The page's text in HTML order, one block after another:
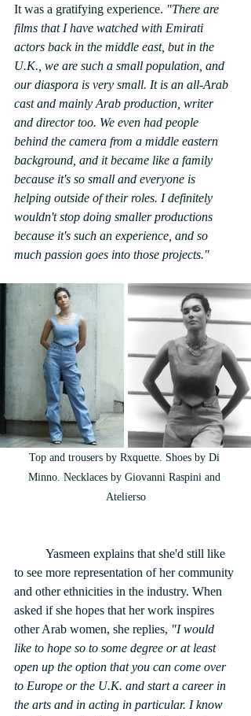
It was a gratifying experience. "There are
films that I have watched with Emirati
actors back in the middle east, but in the
U.K., we are such a small population, and
our diaspora is very small. It is an all-Arab
cast and mainly Arab production, writer
and director too. We even had people
behind the camera from a middle eastern
background, and it became like a family
because it's so small and everyone is
helping outside of their roles. I definitely
wouldn't stop doing smaller productions
because it's such an experience, and so
much passion goes into those projects."
Top and trousers by Rxquette. Shoes by Di
Minno. Necklaces by Giovanni Raspini and
Atelierso
to see more representation of her community
and other ethnicities in the industry. When
asked if she hopes that her work inspires
other Arab women, she replies, "I would
like to hope so to some degree or at least
open up the option that you can come over
to Europe or the U.K. and start a career in
the arts and in acting in particular. I know